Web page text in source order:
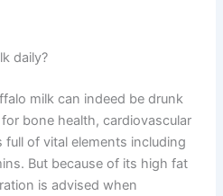
daily?
milk can indeed be drunk
bone health, cardiovascular
of vital elements including
But because of its high fat
is advised when